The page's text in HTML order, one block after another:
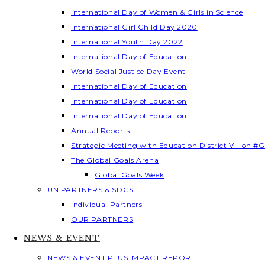
International Day of Women & Girls in Science
International Girl Child Day 2020
International Youth Day 2022
International Day of Education
World Social Justice Day Event
International Day of Education
International Day of Education
International Day of Education
Annual Reports
Strategic Meeting with Education District VI -on
The Global Goals Arena
Global Goals Week
UN PARTNERS & SDGS
Individual Partners
OUR PARTNERS
NEWS & EVENT
NEWS & EVENT PLUS IMPACT REPORT